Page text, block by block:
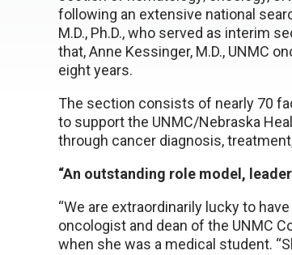
following an extensive national
M.D., Ph.D., who served as interim
that, Anne Kessinger, M.D., UNMC
eight years.
The section consists of nearly 70
to support the UNMC/Nebraska
through cancer diagnosis,
“An outstanding role model,
“We are extraordinarily lucky to
oncologist and dean of the UNMC
when she was a medical student.